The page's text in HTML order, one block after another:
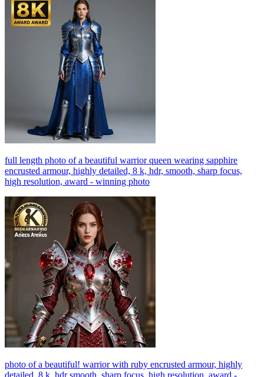
full length photo of a beautiful warrior queen wearing sapphire
encrusted armour, highly detailed, 8 k, hdr, smooth, sharp focus,
high resolution, award - winning photo
photo of a beautiful! warrior with ruby encrusted armour, highly
detailed, 8 k, hdr smooth, sharp focus, high resolution, award -